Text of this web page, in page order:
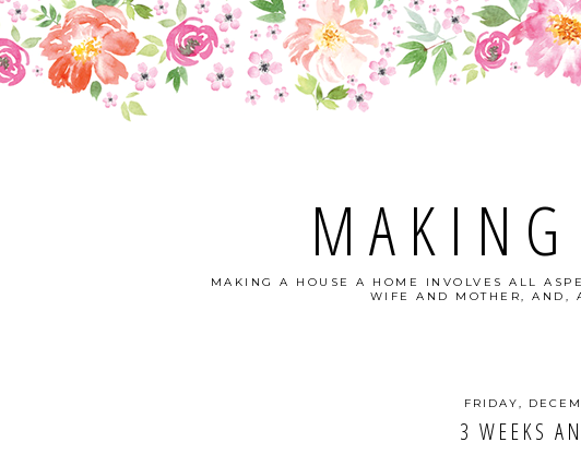
MAKING A HOUSE A HOME INVOLVES ALL
WIFE AND MOTHER, AND,
FRIDAY,
3 WEEKS